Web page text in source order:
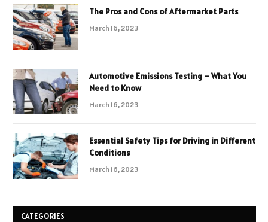
The Pros and Cons of Aftermarket Parts
March 16, 2023
Automotive Emissions Testing – What You
Need to Know
March 16, 2023
Essential Safety Tips for Driving in Different
Conditions
March 16, 2023
CATEGORIES